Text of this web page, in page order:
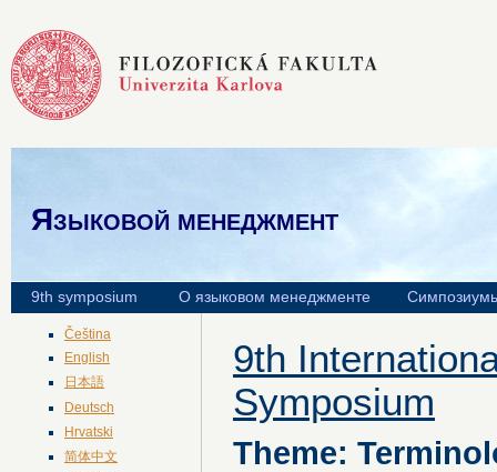
Языковой менеджмент
9th symposium О языковом менеджменте
Čeština
English
日本語
Deutsch
Hrvatski
简体中文
9th
Symposium
Theme: